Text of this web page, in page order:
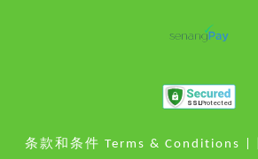
条款和条件 Terms & Conditions